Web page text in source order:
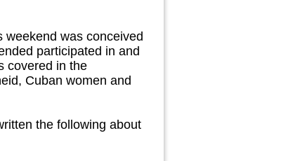
was conceived
participated in and
covered in the
Cuban women and
the following about